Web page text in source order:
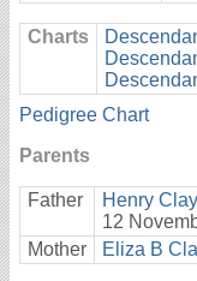
Charts
Pedigree Chart
Parents
Father Henry
12
Mother
Eliza B